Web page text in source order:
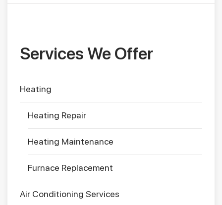
Services We Offer
Heating
Heating Repair
Heating Maintenance
Furnace Replacement
Air Conditioning Services